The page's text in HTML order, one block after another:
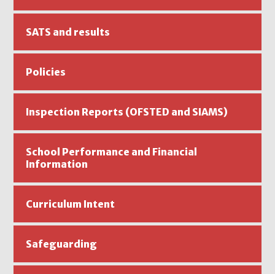
SATS and results
Policies
Inspection Reports (OFSTED and SIAMS)
School Performance and Financial
Information
Curriculum Intent
Safeguarding